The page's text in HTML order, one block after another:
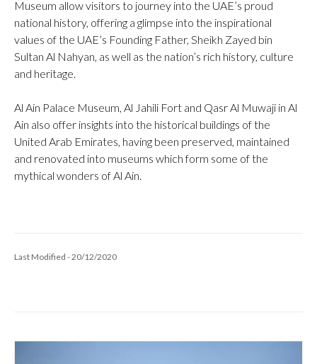
Museum allow visitors to journey into the UAE’s proud
national history, offering a glimpse into the inspirational
values of the UAE’s Founding Father, Sheikh Zayed bin
Sultan Al Nahyan, as well as the nation’s rich history, culture
and heritage.
Al Ain Palace Museum, Al Jahili Fort and Qasr Al Muwaji in Al
Ain also offer insights into the historical buildings of the
United Arab Emirates, having been preserved, maintained
and renovated into museums which form some of the
mythical wonders of Al Ain.
Last Modified - 20/12/2020